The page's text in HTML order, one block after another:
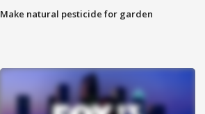
Make natural pesticide for garden